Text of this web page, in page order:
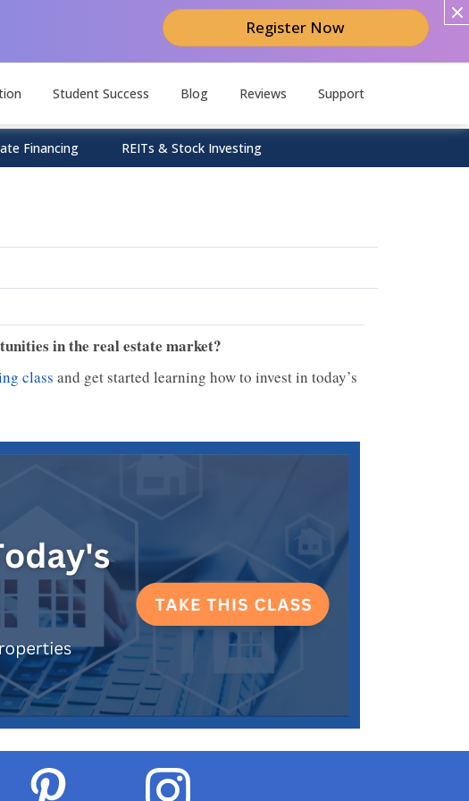
Register Now
Student Success Blog Reviews Support
Financing REITs & Stock Investing
in the real estate market?
class and get started learning how to invest in today’s